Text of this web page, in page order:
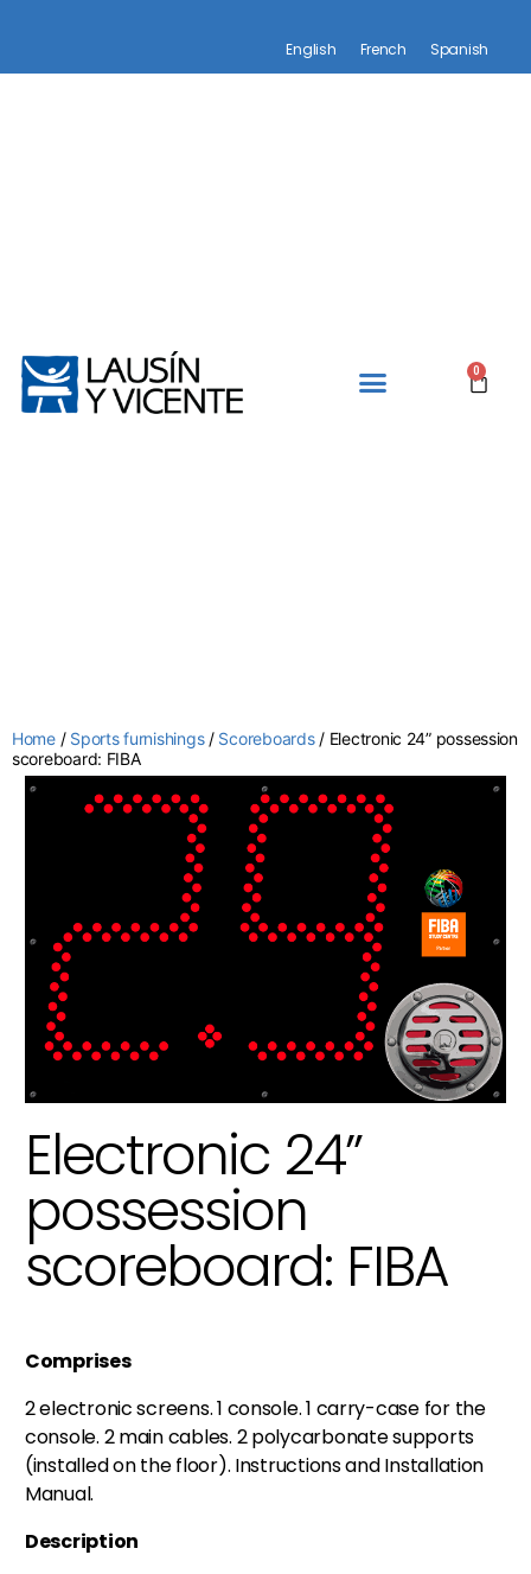
English French Spanish
0
Home/ Sports furnishings/ Scoreboards/ Electronic 24” possession
scoreboard: FIBA
Electronic 24”
possession
scoreboard: FIBA
Comprises
2 electronic screens. 1 console. 1 carry-case for the
console. 2 main cables. 2 polycarbonate supports
(installed on the floor). Instructions and Installation
Manual.
Description